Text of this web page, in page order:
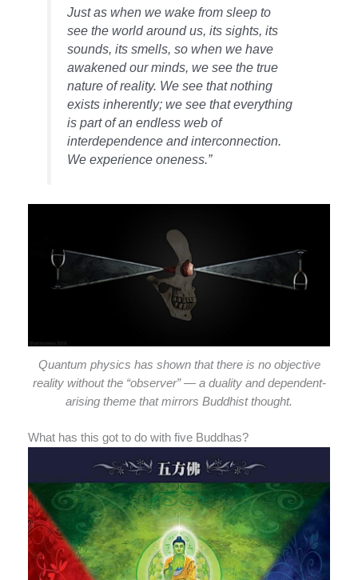
Just as when we wake from sleep to
see the world around us, its sights, its
sounds, its smells, so when we have
awakened our minds, we see the true
nature of reality. We see that nothing
exists inherently; we see that everything
is part of an endless web of
interdependence and interconnection.
We experience oneness.”
Quantum physics has shown that there is no objective
reality without the “observer” — a duality and dependent-
arising theme that mirrors Buddhist thought.
What has this got to do with five Buddhas?